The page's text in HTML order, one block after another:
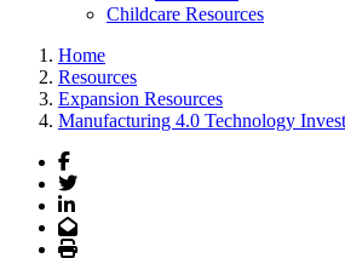
Childcare Resources
Home
Resources
Expansion Resources
Manufacturing 4.0 Technology
Facebook
Twitter
LinkedIn
Email
Print